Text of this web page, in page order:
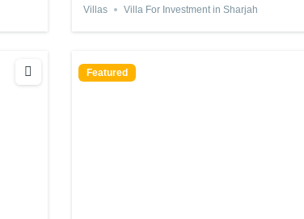
Villas Villa For Investment in Sharjah
Featured